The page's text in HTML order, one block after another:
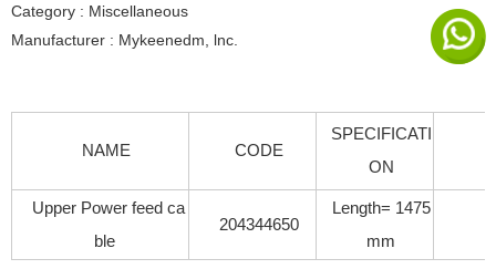
Category : Miscellaneous
Manufacturer : Mykeenedm, lnc.
NAME CODE
SPECIFICATI
ON
Upper Power feed ca
ble
204344650
Length= 1475
mm